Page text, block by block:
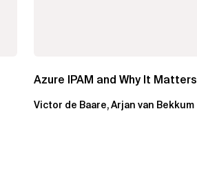
Azure IPAM and Why It Matters
Victor de Baare, Arjan van Bekkum